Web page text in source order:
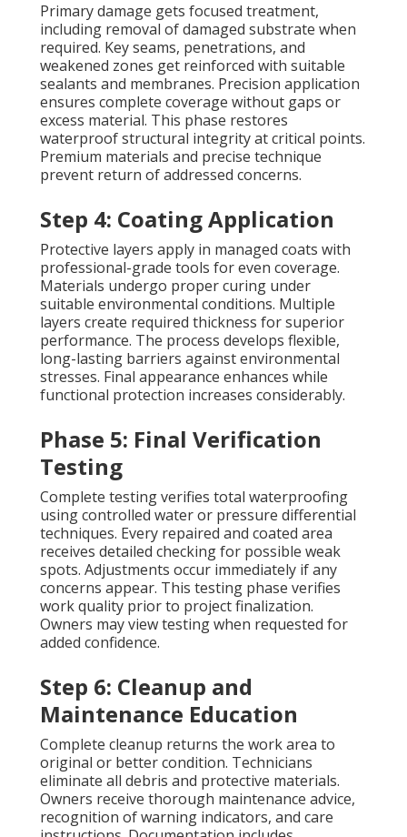
Primary damage gets focused treatment,
including removal of damaged substrate when
required. Key seams, penetrations, and
weakened zones get reinforced with suitable
sealants and membranes. Precision application
ensures complete coverage without gaps or
excess material. This phase restores
waterproof structural integrity at critical points.
Premium materials and precise technique
prevent return of addressed concerns.
Step 4: Coating Application
Protective layers apply in managed coats with
professional-grade tools for even coverage.
Materials undergo proper curing under
suitable environmental conditions. Multiple
layers create required thickness for superior
performance. The process develops flexible,
long-lasting barriers against environmental
stresses. Final appearance enhances while
functional protection increases considerably.
Phase 5: Final Verification
Testing
Complete testing verifies total waterproofing
using controlled water or pressure differential
techniques. Every repaired and coated area
receives detailed checking for possible weak
spots. Adjustments occur immediately if any
concerns appear. This testing phase verifies
work quality prior to project finalization.
Owners may view testing when requested for
added confidence.
Step 6: Cleanup and
Maintenance Education
Complete cleanup returns the work area to
original or better condition. Technicians
eliminate all debris and protective materials.
Owners receive thorough maintenance advice,
recognition of warning indicators, and care